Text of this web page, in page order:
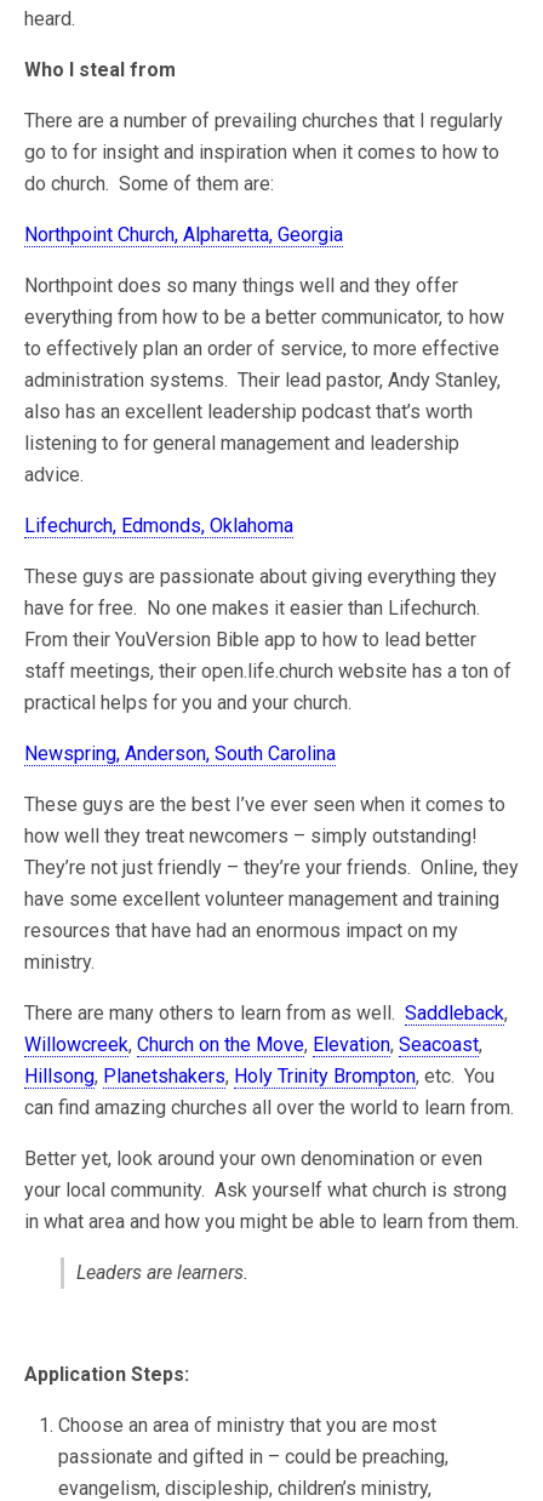
heard.
Who I steal from
There are a number of prevailing churches that I regularly
go to for insight and inspiration when it comes to how to
do church. Some of them are:
Northpoint Church, Alpharetta, Georgia
Northpoint does so many things well and they offer
everything from how to be a better communicator, to how
to effectively plan an order of service, to more effective
administration systems. Their lead pastor, Andy Stanley,
also has an excellent leadership podcast that’s worth
listening to for general management and leadership
advice.
Lifechurch, Edmonds, Oklahoma
These guys are passionate about giving everything they
have for free. No one makes it easier than Lifechurch.
From their YouVersion Bible app to how to lead better
staff meetings, their open.life.church website has a ton of
practical helps for you and your church.
Newspring, Anderson, South Carolina
These guys are the best I’ve ever seen when it comes to
how well they treat newcomers – simply outstanding!
They’re not just friendly – they’re your friends. Online, they
have some excellent volunteer management and training
resources that have had an enormous impact on my
ministry.
There are many others to learn from as well. Saddleback,
Willowcreek, Church on the Move, Elevation, Seacoast,
Hillsong, Planetshakers, Holy Trinity Brompton, etc. You
can find amazing churches all over the world to learn from.
Better yet, look around your own denomination or even
your local community. Ask yourself what church is strong
in what area and how you might be able to learn from them.
Leaders are learners.
Application Steps:
Choose an area of ministry that you are most
passionate and gifted in – could be preaching,
evangelism, discipleship, children’s ministry,